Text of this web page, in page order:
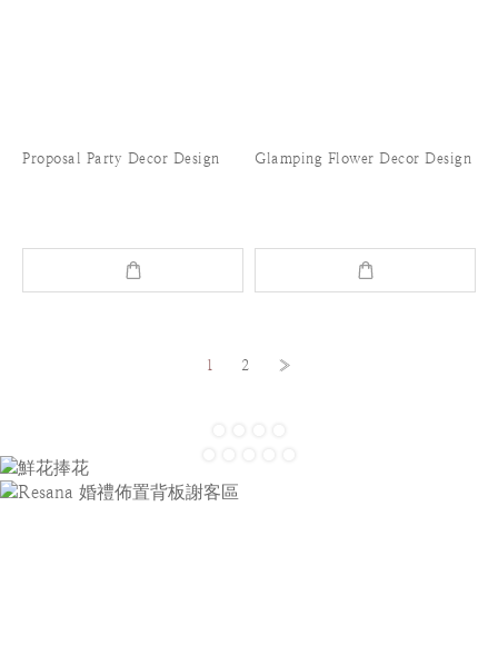
Proposal Party Decor Design Glamping Flower Decor Design
1 2 »